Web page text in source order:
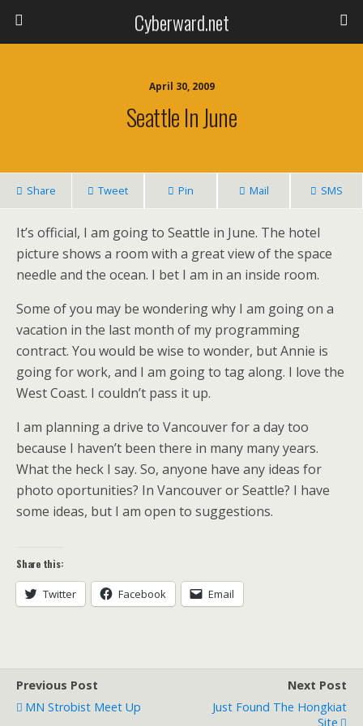
Cyberward.net
April 30, 2009
Seattle In June
Share Tweet Pin Mail SMS
It’s official, I am going to Seattle in June. The hotel
picture shows a room with a great view of the space
needle and the ocean. I bet I am in an inside room.
Some of you may be wondering why I am going on a
vacation in the last month of my programming
contract. You would be wise to wonder, but Annie is
going for work, and I am going to tag along. I love the
West Coast. I couldn’t pass it up.
I am planning a drive to Vancouver for a day too
because I haven’t been there in many many years.
What the heck I say. So, anyone have any ideas for
photo oportunities? In Vancouver or Seattle? I have
some ideas, but I am open to suggestions.
Share this:
Twitter Facebook Email
Previous Post
MN Strobist Meet Up
Next Post
Just Found The Hongkiat
Site